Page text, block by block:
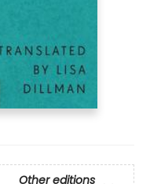
Other editions